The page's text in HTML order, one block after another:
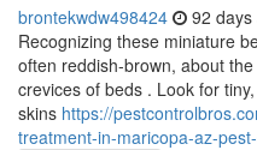
brontekwdw498424 92 days
Recognizing these miniature
often reddish-brown, about
crevices of beds . Look for
skins https://
treatment-in-maricopa-az-